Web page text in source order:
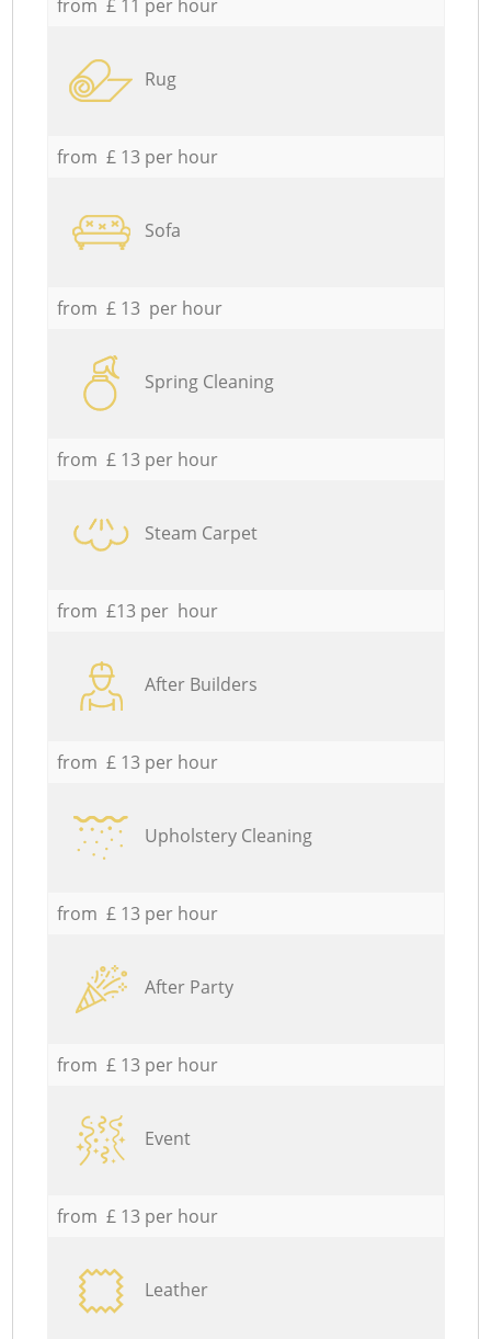
from £ 11 per hour
Rug
from £ 13 per hour
Sofa
from £ 13 per hour
Spring Cleaning
from £ 13 per hour
Steam Carpet
from £13 per hour
After Builders
from £ 13 per hour
Upholstery Cleaning
from £ 13 per hour
After Party
from £ 13 per hour
Event
from £ 13 per hour
Leather